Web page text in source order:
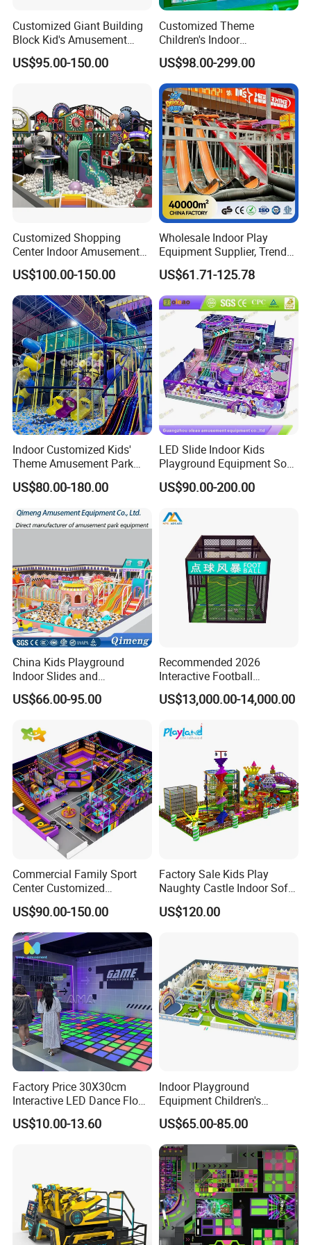
Customized Giant Building
Block Kid's Amusement
Park Soft Play Toys Indoor
Playground
US$95.00-150.00
Customized Theme
Children's Indoor
Playground Equipment
Children's Soft Play Maze
Amusement Park
Playground Equipment
US$98.00-299.00
Customized Shopping
Center Indoor Amusement
Park Soft Games Maze
Commercial Children's
Playground Equipment
US$100.00-150.00
Wholesale Indoor Play
Equipment Supplier, Trendy
Play Park Ninja Course
Climbing Wall for
Commercial Family Centers
US$61.71-125.78
Indoor Customized Kids'
Theme Amusement Park
Playground Equipment for
Fun
US$80.00-180.00
LED Slide Indoor Kids
Playground Equipment Soft
Play Customize
US$90.00-200.00
China Kids Playground
Indoor Slides and
Trampolines for
Entertainment Center
US$66.00-95.00
Recommended 2026
Interactive Football
Challenge Game Machine
for Amusement Parks
US$13,000.00-14,000.00
Commercial Family Sport
Center Customized
Adventure Park Equipment
Kids Indoor Playground
US$90.00-150.00
Factory Sale Kids Play
Naughty Castle Indoor Soft
Playground
US$120.00
Factory Price 30X30cm
Interactive LED Dance Floor
Game Machine for Play
Game
US$10.00-13.60
Indoor Playground
Equipment Children's
Games Amusement Park
with Trampoline
US$65.00-85.00